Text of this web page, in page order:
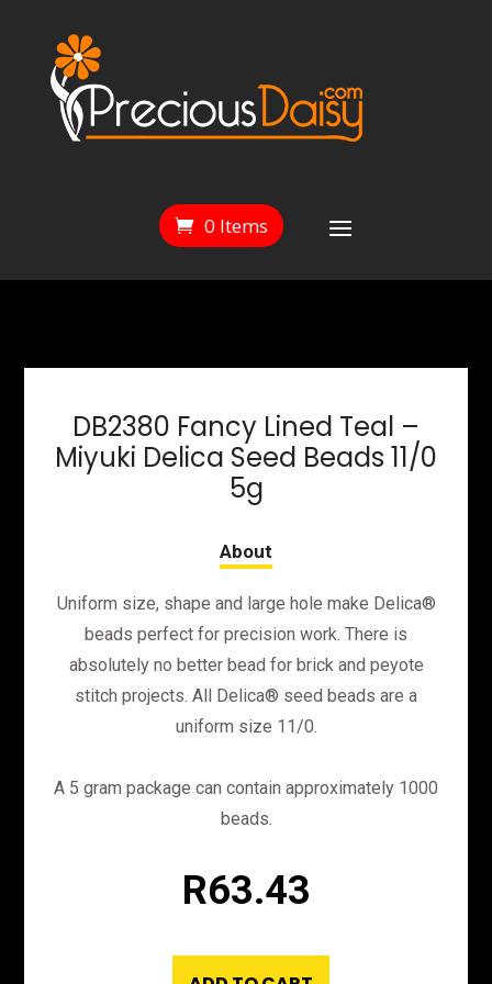
0 Items
DB2380 Fancy Lined Teal –
Miyuki Delica Seed Beads 11/0
5g
Uniform size, shape and large hole make Delica®
beads perfect for precision work. There is
absolutely no better bead for brick and peyote
stitch projects. All Delica® seed beads are a
uniform size 11/0.
A 5 gram package can contain approximately 1000
beads.
R63.43